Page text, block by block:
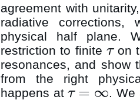
agreement with
radiative
physical half plane.
restriction to finiteτ
τ on
resonances, and show
from the right
happens atτ = ∞
τ= ∞
. We